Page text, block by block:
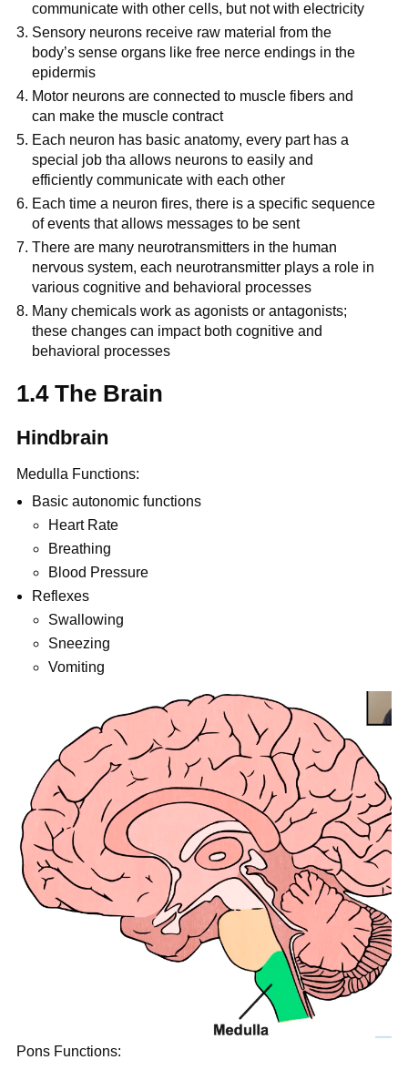
communicate with other cells, but not with electricity
Sensory neurons receive raw material from the
body’s sense organs like free nerce endings in the
epidermis
Motor neurons are connected to muscle fibers and
can make the muscle contract
Each neuron has basic anatomy, every part has a
special job tha allows neurons to easily and
efficiently communicate with each other
Each time a neuron fires, there is a specific sequence
of events that allows messages to be sent
There are many neurotransmitters in the human
nervous system, each neurotransmitter plays a role in
various cognitive and behavioral processes
Many chemicals work as agonists or antagonists;
these changes can impact both cognitive and
behavioral processes
1.4 The Brain
Hindbrain
Medulla Functions:
Basic autonomic functions
Heart Rate
Breathing
Blood Pressure
Reflexes
Swallowing
Sneezing
Vomiting
Pons Functions: